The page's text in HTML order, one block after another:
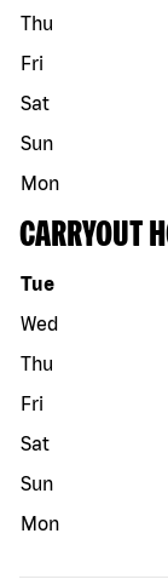
Thu
Fri
Sat
Sun
Mon
CARRYOUT
Day of the week
Tue
Wed
Thu
Fri
Sat
Sun
Mon